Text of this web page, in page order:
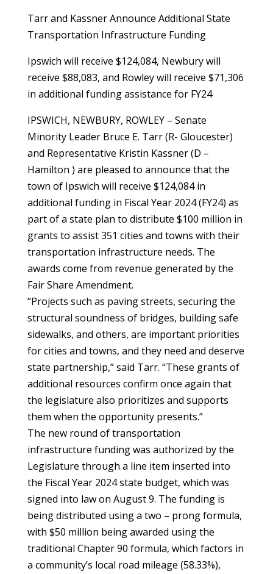
Tarr and Kassner Announce Additional State
Transportation Infrastructure Funding
Ipswich will receive $124,084, Newbury will
receive $88,083, and Rowley will receive $71,306
in additional funding assistance for FY24
IPSWICH, NEWBURY, ROWLEY – Senate
Minority Leader Bruce E. Tarr (R- Gloucester)
and Representative Kristin Kassner (D –
Hamilton ) are pleased to announce that the
town of Ipswich will receive $124,084 in
additional funding in Fiscal Year 2024 (FY24) as
part of a state plan to distribute $100 million in
grants to assist 351 cities and towns with their
transportation infrastructure needs. The
awards come from revenue generated by the
Fair Share Amendment.
“Projects such as paving streets, securing the
structural soundness of bridges, building safe
sidewalks, and others, are important priorities
for cities and towns, and they need and deserve
state partnership,” said Tarr. “These grants of
additional resources confirm once again that
the legislature also prioritizes and supports
them when the opportunity presents.”
The new round of transportation
infrastructure funding was authorized by the
Legislature through a line item inserted into
the Fiscal Year 2024 state budget, which was
signed into law on August 9. The funding is
being distributed using a two – prong formula,
with $50 million being awarded using the
traditional Chapter 90 formula, which factors in
a community’s local road mileage (58.33%),